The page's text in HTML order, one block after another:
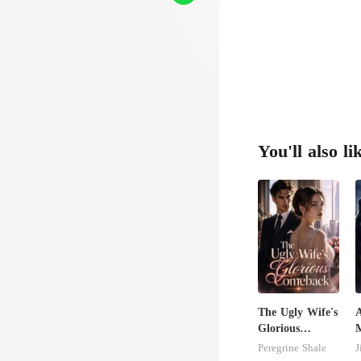
You'll also
The Ugly Wife's
Glorious
Comeback
Peregrine Shale